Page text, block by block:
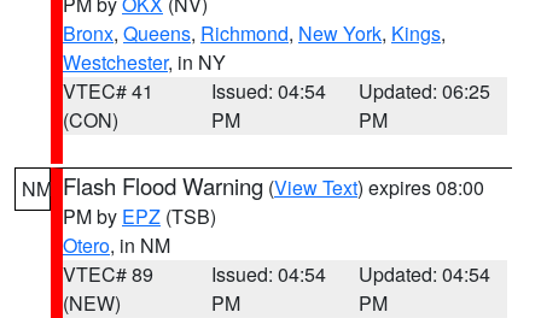
Bronx, Queens, Richmond, New York, Kings,
Westchester, in NY
VTEC# 41
(CON)
Issued: 04:54
PM
Updated: 06:25
PM
NM Flash Flood Warning (View Text) expires 08:00
PM by EPZ (TSB)
Otero, in NM
VTEC# 89
(NEW)
Issued: 04:54
PM
Updated: 04:54
PM